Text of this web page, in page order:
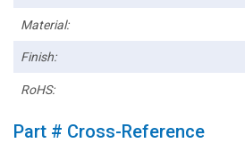
Material:
Finish:
RoHS:
Part # Cross-Reference